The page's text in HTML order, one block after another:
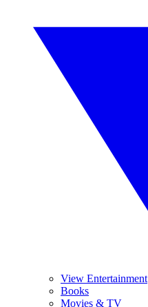
View Entertainment
Books
Movies & TV